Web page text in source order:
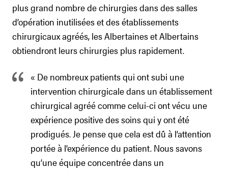
plus grand nombre de chirurgies dans des salles
d’opération inutilisées et des établissements
chirurgicaux agréés, les Albertaines et Albertains
obtiendront leurs chirurgies plus rapidement.
« De nombreux patients qui ont subi une
intervention chirurgicale dans un établissement
chirurgical agréé comme celui-ci ont vécu une
expérience positive des soins qui y ont été
prodigués. Je pense que cela est dû à l’attention
portée à l’expérience du patient. Nous savons
qu’une équipe concentrée dans un